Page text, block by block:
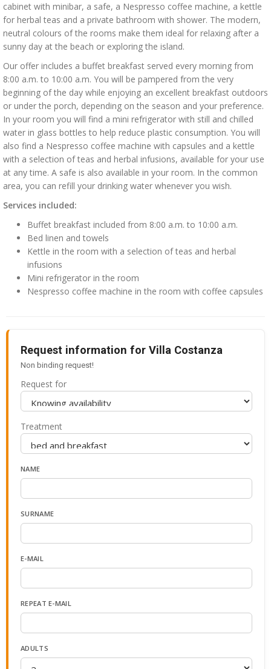
cabinet with minibar, a safe, a Nespresso coffee machine, a kettle
for herbal teas and a private bathroom with shower. The modern,
neutral colours of the rooms make them ideal for relaxing after a
sunny day at the beach or exploring the island.
Our offer includes a buffet breakfast served every morning from
8:00 a.m. to 10:00 a.m. You will be pampered from the very
beginning of the day while enjoying an excellent breakfast outdoors
or under the porch, depending on the season and your preference.
In your room you will find a mini refrigerator with still and chilled
water in glass bottles to help reduce plastic consumption. You will
also find a Nespresso coffee machine with capsules and a kettle
with a selection of teas and herbal infusions, available for your use
at any time. A safe is also available in your room. In the common
area, you can refill your drinking water whenever you wish.
Services included:
Buffet breakfast included from 8:00 a.m. to 10:00 a.m.
Bed linen and towels
Kettle in the room with a selection of teas and herbal
infusions
Mini refrigerator in the room
Nespresso coffee machine in the room with coffee capsules
Request information for Villa Costanza
Non binding request!
Request for
Treatment
NAME
SURNAME
E-MAIL
REPEAT E-MAIL
ADULTS